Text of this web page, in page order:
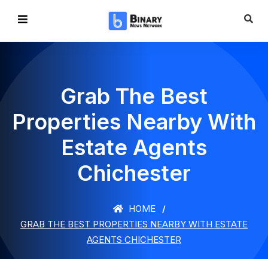
Grab The Best
Properties Nearby With
Estate Agents
Chichester
HOME
GRAB THE BEST PROPERTIES NEARBY WITH ESTATE
AGENTS CHICHESTER